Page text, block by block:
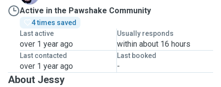
Active in the Pawshake Community
4 times saved
Last active
over 1 year ago
Usually responds
within about 16 hours
Last contacted
over 1 year ago
Last booked
-
About Jessy